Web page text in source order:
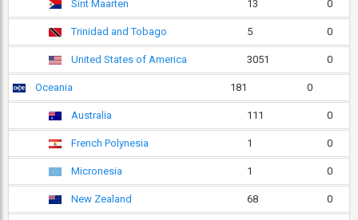
Sint Maarten 13 0
Trinidad and Tobago 5 0
United States of America 3051 0
Oceania 181 0
Australia 111 0
French Polynesia 1 0
Micronesia 1 0
New Zealand 68 0